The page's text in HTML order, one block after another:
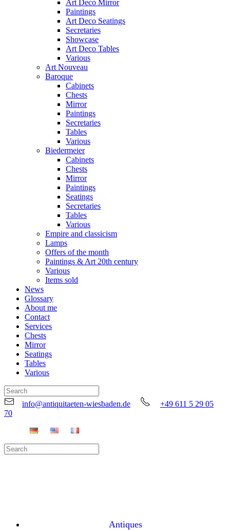
Art Deco Mirror
Paintings
Art Deco Seatings
Secretaries
Showcase
Art Deco Tables
Various
Art Nouveau
Baroque
Cabinets
Chests
Mirror
Paintings
Secretaries
Tables
Various
Biedermeier
Cabinets
Chests
Mirror
Paintings
Seatings
Secretaries
Tables
Various
Empire and classicism
Lamps
Offers of the month
Paintings & Art 20th century
Various
Items sold
News
Glossary
About me
Contact
Services
Chests
Mirror
Seatings
Tables
Various
info@antiquitaeten-wiesbaden.de
+49 611 5 29 05
70
Antiques